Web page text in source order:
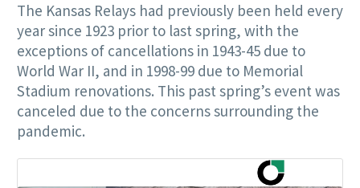
The Kansas Relays had previously been held every
year since 1923 prior to last spring, with the
exceptions of cancellations in 1943-45 due to
World War II, and in 1998-99 due to Memorial
Stadium renovations. This past spring’s event was
canceled due to the concerns surrounding the
pandemic.